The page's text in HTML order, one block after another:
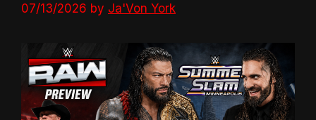
07/13/2026 by Ja'Von York